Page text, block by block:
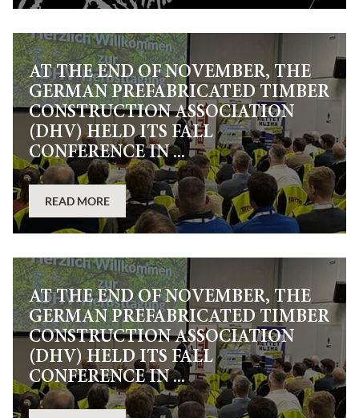
AT THE END OF NOVEMBER, THE
GERMAN PREFABRICATED TIMBER
CONSTRUCTION ASSOCIATION
(DHV) HELD ITS FALL
CONFERENCE IN ...
READ MORE
AT THE END OF NOVEMBER, THE
GERMAN PREFABRICATED TIMBER
CONSTRUCTION ASSOCIATION
(DHV) HELD ITS FALL
CONFERENCE IN ...